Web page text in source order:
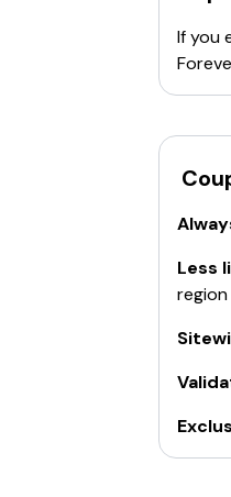
If you
Less